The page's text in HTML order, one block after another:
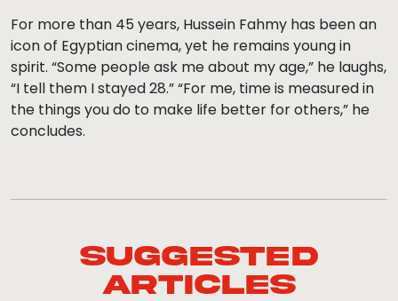
For more than 45 years, Hussein Fahmy has been an
icon of Egyptian cinema, yet he remains young in
spirit. “Some people ask me about my age,” he laughs,
“I tell them I stayed 28.” “For me, time is measured in
the things you do to make life better for others,” he
concludes.
Suggested
Articles